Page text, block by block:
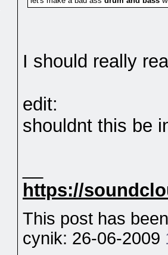
I should really
edit:
shouldnt this be
https://
This post has
cynik: 26-06-2009